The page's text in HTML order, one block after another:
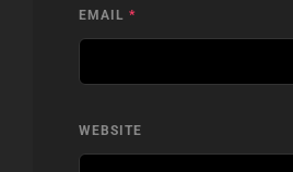
EMAIL *
WEBSITE